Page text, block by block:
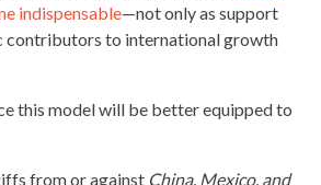
indispensable—not only as support
contributors to international growth
this model will be better equipped to
from or against China, Mexico, and